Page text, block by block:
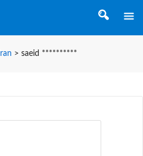
Iran > saeid **********